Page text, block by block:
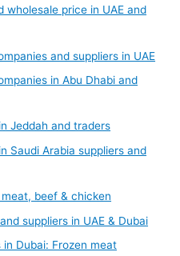
wholesale price in UAE and
and suppliers in UAE
in Abu Dhabi and
Jeddah and traders
Saudi Arabia suppliers and
beef & chicken
suppliers in UAE & Dubai
Dubai: Frozen meat